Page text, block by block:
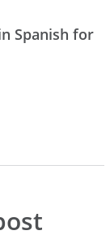
Spanish for